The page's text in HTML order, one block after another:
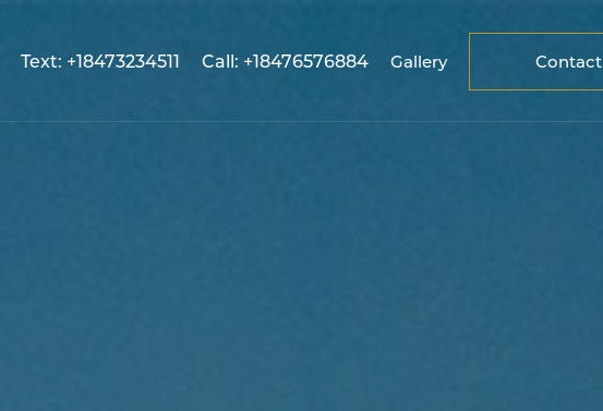
Text: +18473234511 Call: +18476576884 Gallery Contact